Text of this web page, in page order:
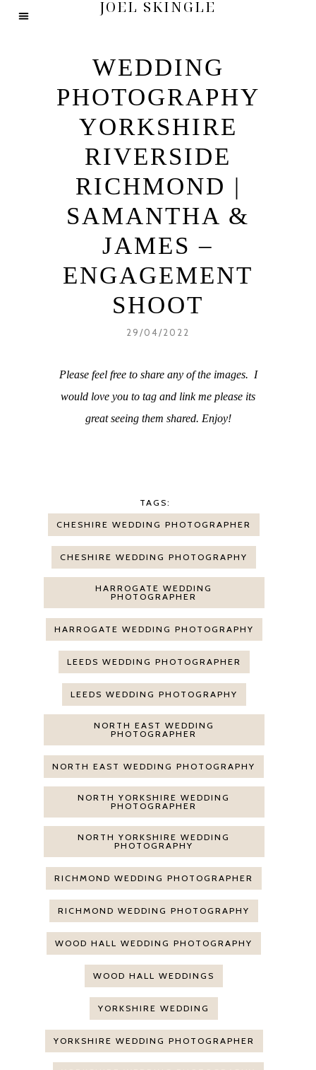
JOEL SKINGLE
WEDDING
PHOTOGRAPHY
YORKSHIRE
RIVERSIDE
RICHMOND |
SAMANTHA &
JAMES –
ENGAGEMENT
SHOOT
29/04/2022
Please feel free to share any of the images. I
would love you to tag and link me please its
great seeing them shared. Enjoy!
TAGS:
CHESHIRE WEDDING PHOTOGRAPHER
CHESHIRE WEDDING PHOTOGRAPHY
HARROGATE WEDDING
PHOTOGRAPHER
HARROGATE WEDDING PHOTOGRAPHY
LEEDS WEDDING PHOTOGRAPHER
LEEDS WEDDING PHOTOGRAPHY
NORTH EAST WEDDING
PHOTOGRAPHER
NORTH EAST WEDDING PHOTOGRAPHY
NORTH YORKSHIRE WEDDING
PHOTOGRAPHER
NORTH YORKSHIRE WEDDING
PHOTOGRAPHY
RICHMOND WEDDING PHOTOGRAPHER
RICHMOND WEDDING PHOTOGRAPHY
WOOD HALL WEDDING PHOTOGRAPHY
WOOD HALL WEDDINGS
YORKSHIRE WEDDING
YORKSHIRE WEDDING PHOTOGRAPHER